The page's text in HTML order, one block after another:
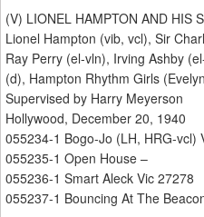
(V) LIONEL HAMPTON AND HIS
Lionel Hampton (vib, vcl), Sir
Ray Perry (el-vln), Irving Ashby
(d), Hampton Rhythm Girls
Supervised by Harry Meyerson
Hollywood, December 20, 1940
055234-1 Bogo-Jo (LH, HRG-vcl)
055235-1 Open House –
055236-1 Smart Aleck Vic 27278
055237-1 Bouncing At The